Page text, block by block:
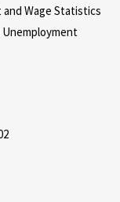
Wage Statistics